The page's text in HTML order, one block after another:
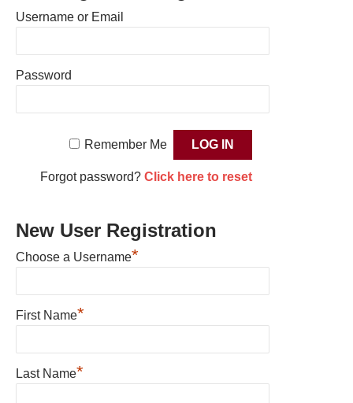
Username or Email
Password
Remember Me
Forgot password? Click here to reset
New User Registration
Choose a Username*
First Name*
Last Name*